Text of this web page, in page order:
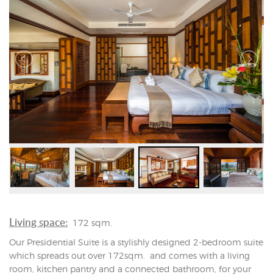
Living space: 172 sqm.
Our Presidential Suite is a stylishly designed 2-bedroom suite
which spreads out over 172sqm. and comes with a living
room, kitchen pantry and a connected bathroom, for your